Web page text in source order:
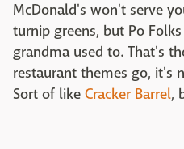
McDonald's won't serve
turnip greens, but Po
grandma used to. That's
restaurant themes go, it's
Sort of like Cracker Barrel,